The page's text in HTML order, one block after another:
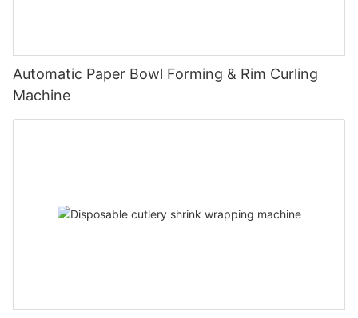
Automatic Paper Bowl Forming & Rim Curling
Machine